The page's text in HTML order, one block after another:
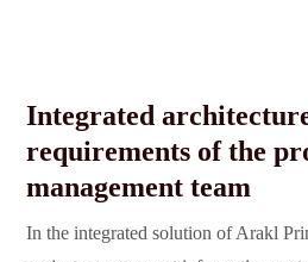
Integrated
requirements of the
management team
In the integrated solution of Arakl